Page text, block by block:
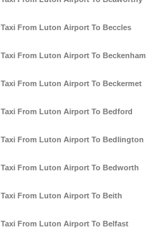
Taxi From Luton Airport To Beccles
Taxi From Luton Airport To Beckenham
Taxi From Luton Airport To Beckermet
Taxi From Luton Airport To Bedford
Taxi From Luton Airport To Bedlington
Taxi From Luton Airport To Bedworth
Taxi From Luton Airport To Beith
Taxi From Luton Airport To Belfast